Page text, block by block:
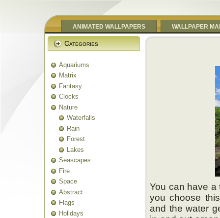
ANIMATED WALLPAPERS WALLPAPER
Categories
Aquariums
Matrix
Fantasy
Clocks
Nature
Waterfalls
Rain
Forest
Lakes
Seascapes
Fire
Space
Abstract
Flags
Holidays
You can have a
you choose
and the water